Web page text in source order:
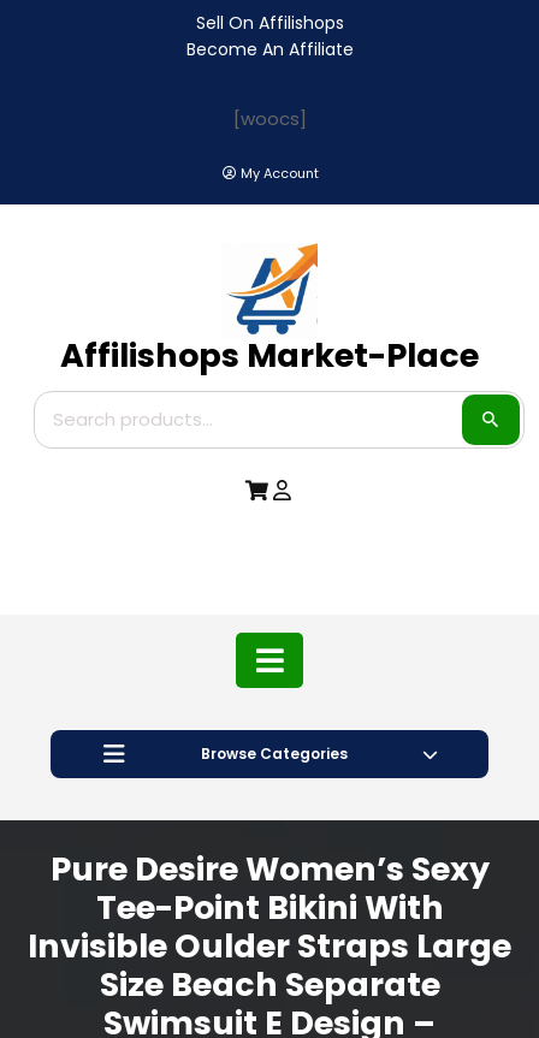
Sell On Affilishops
Become An Affiliate
[woocs]
My Account
Affilishops Market-Place
Browse Categories
Pure Desire Women’s Sexy
Tee-Point Bikini With
Invisible Oulder Straps Large
Size Beach Separate
Swimsuit E Design –